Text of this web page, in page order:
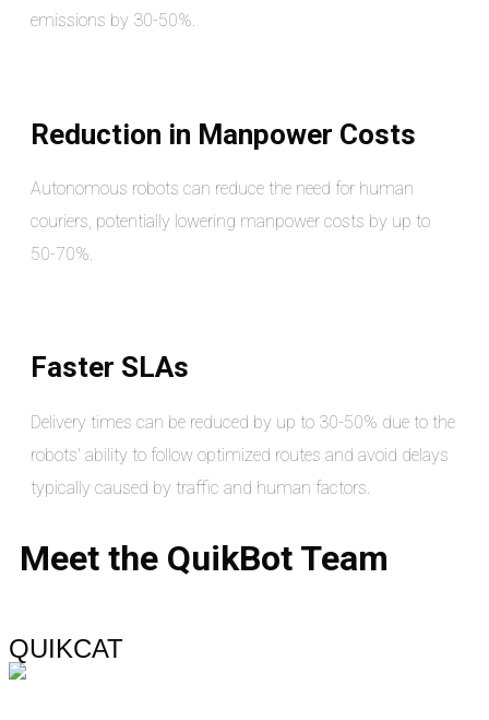
emissions by 30-50%.
Reduction in Manpower Costs
Autonomous robots can reduce the need for human
couriers, potentially lowering manpower costs by up to
50-70%.
Faster SLAs
Delivery times can be reduced by up to 30-50% due to the
robots' ability to follow optimized routes and avoid delays
typically caused by traffic and human factors.
Meet the QuikBot Team
QUIKCAT